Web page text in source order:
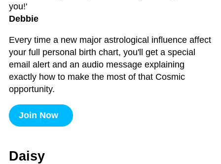
you!'
Debbie
Every time a new major astrological influence affect
your full personal birth chart, you'll get a special
email alert and an audio message explaining
exactly how to make the most of that Cosmic
opportunity.
Join Now
Daisy